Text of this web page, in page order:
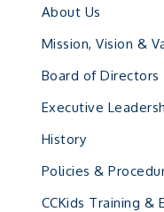
About Us
Mission, Vision &
Board of Directors
Executive
History
Policies &
CCKids Training &